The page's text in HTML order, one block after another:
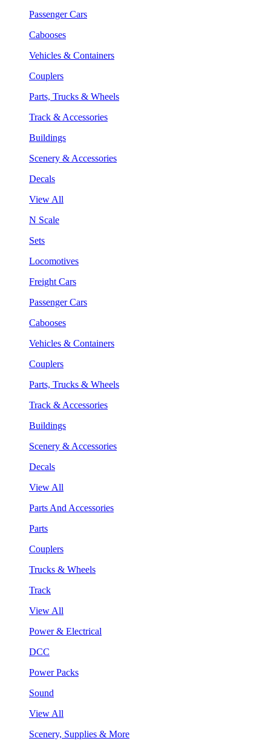
Passenger Cars
Cabooses
Vehicles & Containers
Couplers
Parts, Trucks & Wheels
Track & Accessories
Buildings
Scenery & Accessories
Decals
View All
N Scale
Sets
Locomotives
Freight Cars
Passenger Cars
Cabooses
Vehicles & Containers
Couplers
Parts, Trucks & Wheels
Track & Accessories
Buildings
Scenery & Accessories
Decals
View All
Parts And Accessories
Parts
Couplers
Trucks & Wheels
Track
View All
Power & Electrical
DCC
Power Packs
Sound
View All
Scenery, Supplies & More